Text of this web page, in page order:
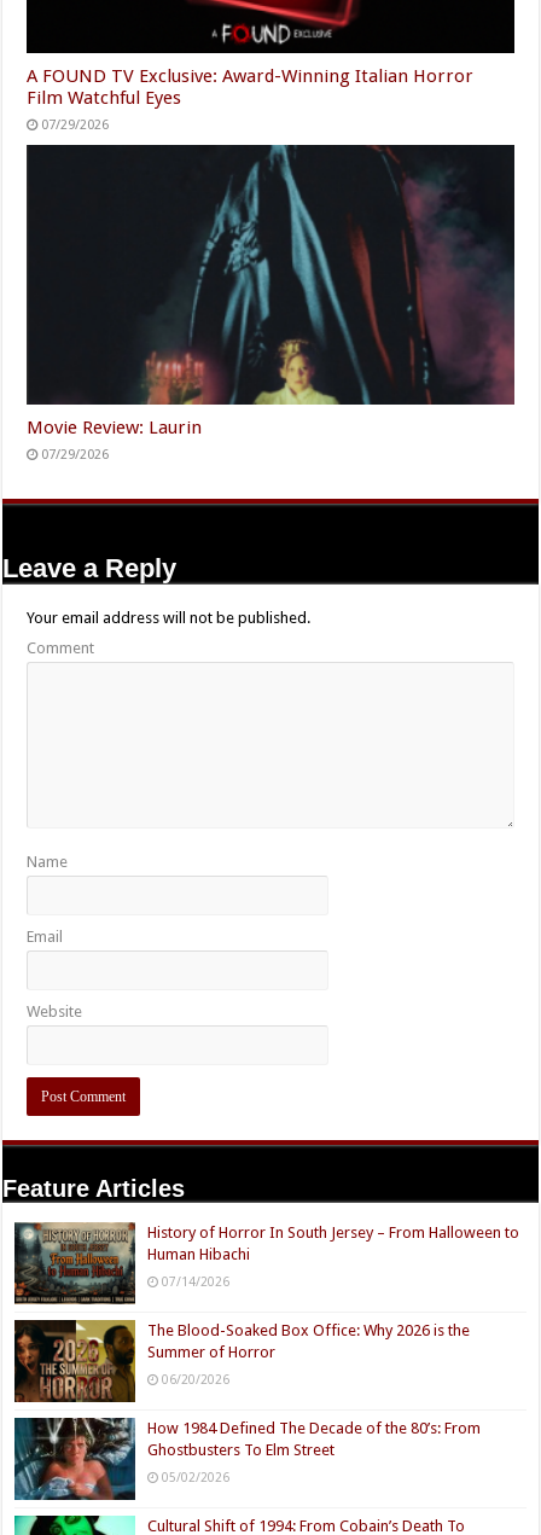
A FOUND TV Exclusive: Award-Winning Italian Horror
Film Watchful Eyes
07/29/2026
Movie Review: Laurin
07/29/2026
Leave a Reply
Your email address will not be published.
Comment
Name
Email
Website
Feature Articles
History of Horror In South Jersey – From Halloween to
Human Hibachi
07/14/2026
The Blood-Soaked Box Office: Why 2026 is the
Summer of Horror
06/20/2026
How 1984 Defined The Decade of the 80’s: From
Ghostbusters To Elm Street
05/02/2026
Cultural Shift of 1994: From Cobain’s Death To